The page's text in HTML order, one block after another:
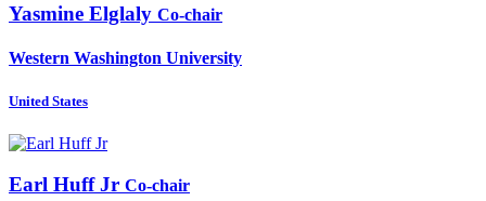
Yasmine Elglaly Co-chair
Western Washington University
United States
Earl Huff Jr Co-chair